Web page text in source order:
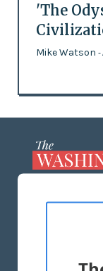
'The
Mike Watson -